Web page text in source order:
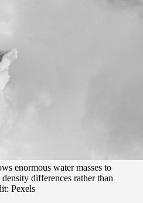
enormous water masses to
differences rather than
Pexels